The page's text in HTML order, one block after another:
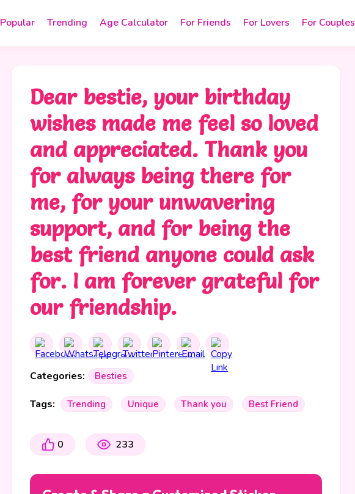
Popular Trending Age Calculator For Friends For Lovers For Couples
Dear bestie, your birthday
wishes made me feel so loved
and appreciated. Thank you
for always being there for
me, for your unwavering
support, and for being the
best friend anyone could ask
for. I am forever grateful for
our friendship.
Categories: Besties
Tags: Trending Unique Thank you Best Friend
0 233